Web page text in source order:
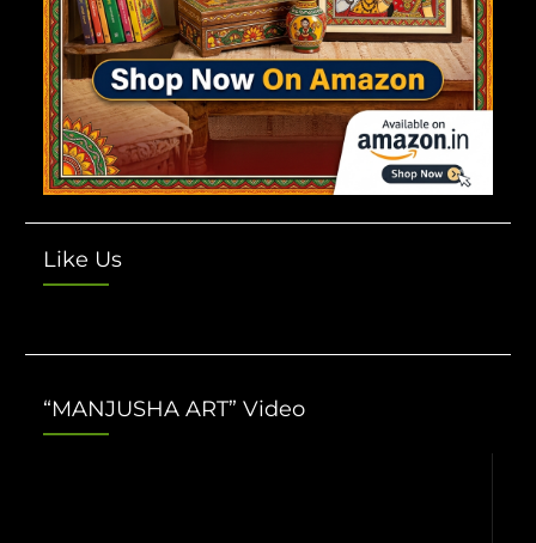
Like Us
“MANJUSHA ART” Video